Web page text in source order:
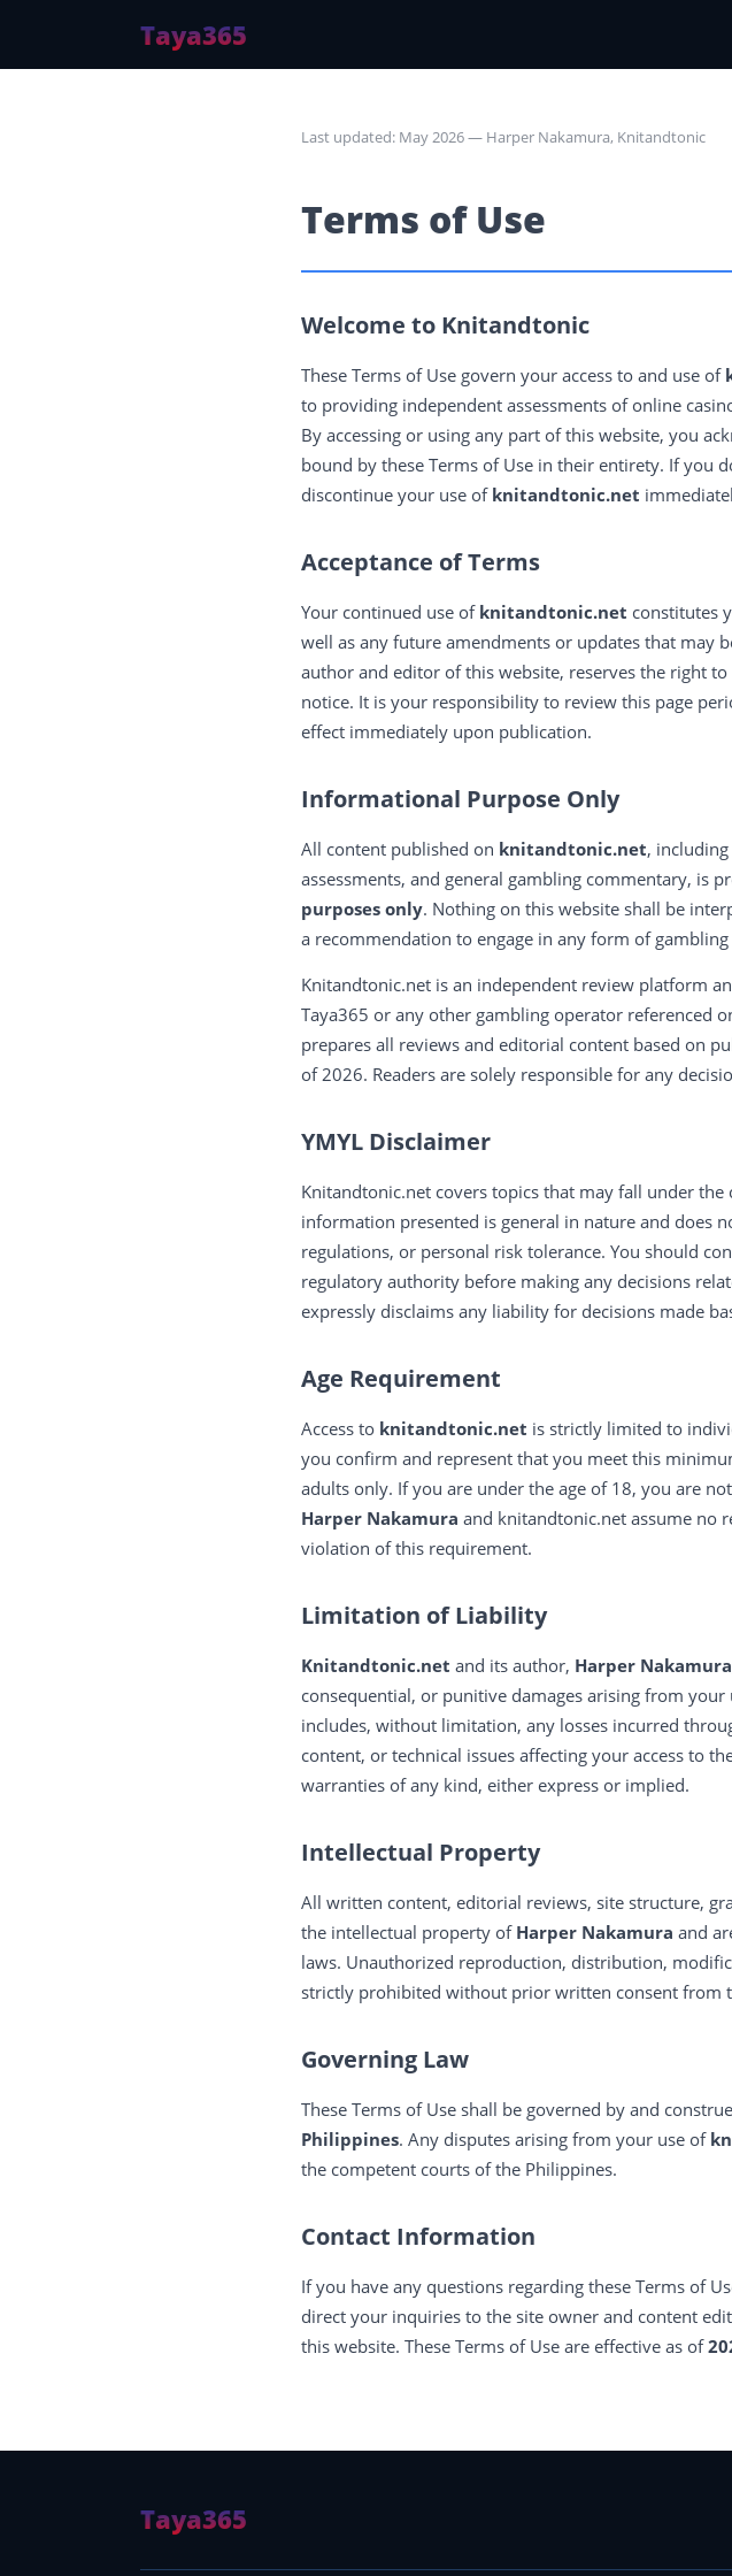
Taya365
Last updated: May 2026 — Harper Nakamura, Knitandtonic
Terms of Use
Welcome to Knitandtonic
These Terms of Use govern your access to and use of
to providing independent assessments of online
By accessing or using any part of this website, you
bound by these Terms of Use in their entirety. If you
discontinue your use of knitandtonic.net
Acceptance of Terms
Your continued use of knitandtonic.net constitutes
well as any future amendments or updates that may
author and editor of this website, reserves the right
notice. It is your responsibility to review this page
effect immediately upon publication.
Informational Purpose Only
All content published on knitandtonic.net,
assessments, and general gambling commentary, is
purposes only. Nothing on this website shall be
a recommendation to engage in any form of
Knitandtonic.net is an independent review platform
Taya365 or any other gambling operator referenced
prepares all reviews and editorial content based on
of 2026. Readers are solely responsible for any
YMYL Disclaimer
Knitandtonic.net covers topics that may fall under the
information presented is general in nature and does
regulations, or personal risk tolerance. You should
regulatory authority before making any decisions
expressly disclaims any liability for decisions made
Age Requirement
Access to knitandtonic.net is strictly limited to
you confirm and represent that you meet this
adults only. If you are under the age of 18, you are
Harper Nakamura and knitandtonic.net assume no
violation of this requirement.
Limitation of Liability
Knitandtonic.net and its author, Harper Nakamura
consequential, or punitive damages arising from
includes, without limitation, any losses incurred
content, or technical issues affecting your access to
warranties of any kind, either express or implied.
Intellectual Property
All written content, editorial reviews, site structure,
the intellectual property of Harper Nakamura and
laws. Unauthorized reproduction, distribution,
strictly prohibited without prior written consent from
Governing Law
These Terms of Use shall be governed by and
Philippines. Any disputes arising from your use of
the competent courts of the Philippines.
Contact Information
If you have any questions regarding these Terms of
direct your inquiries to the site owner and content
this website. These Terms of Use are effective as of
Taya365